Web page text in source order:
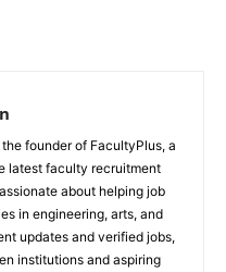
founder of FacultyPlus, a
latest faculty recruitment
about helping job
in engineering, arts, and
updates and verified jobs,
institutions and aspiring